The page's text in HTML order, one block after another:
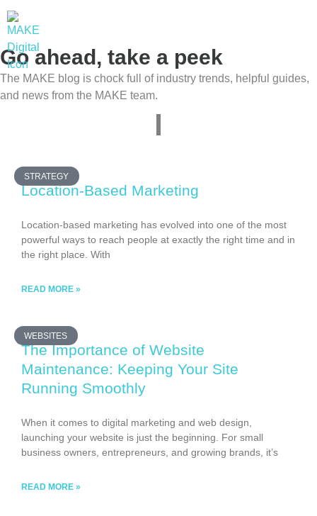
Go ahead, take a peek
The MAKE blog is chock full of industry trends, helpful guides,
and news from the MAKE team.
STRATEGY
Location-Based Marketing
Location-based marketing has evolved into one of the most
powerful ways to reach people at exactly the right time and in
the right place. With
READ MORE »
WEBSITES
The Importance of Website
Maintenance: Keeping Your Site
Running Smoothly
When it comes to digital marketing and web design,
launching your website is just the beginning. For small
business owners, entrepreneurs, and growing brands, it’s
READ MORE »